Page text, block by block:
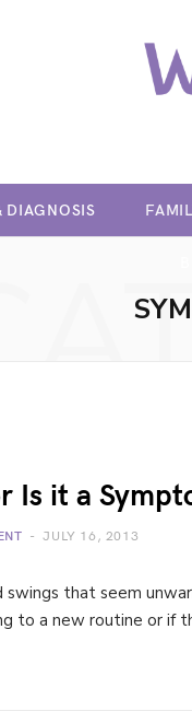
DIAGNOSIS
Is it a
JULY 16, 2013
swings that seem
to a new routine or if